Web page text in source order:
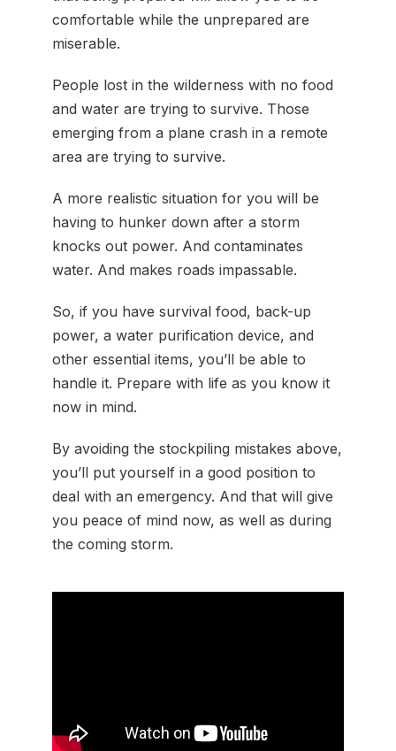
comfortable while the unprepared are
miserable.
People lost in the wilderness with no food
and water are trying to survive. Those
emerging from a plane crash in a remote
area are trying to survive.
A more realistic situation for you will be
having to hunker down after a storm
knocks out power. And contaminates
water. And makes roads impassable.
So, if you have survival food, back-up
power, a water purification device, and
other essential items, you’ll be able to
handle it. Prepare with life as you know it
now in mind.
By avoiding the stockpiling mistakes above,
you’ll put yourself in a good position to
deal with an emergency. And that will give
you peace of mind now, as well as during
the coming storm.